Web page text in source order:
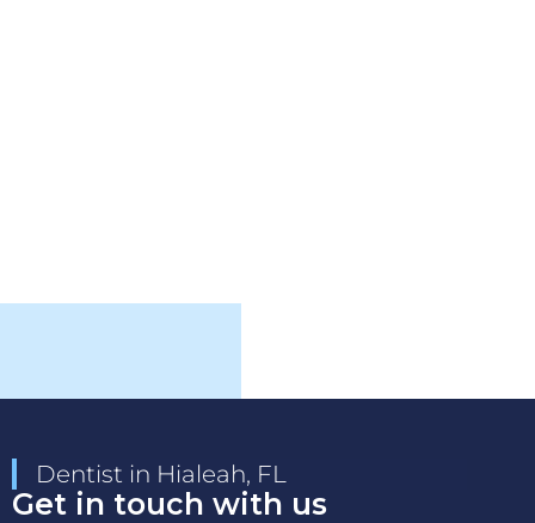
Dentist in Hialeah, FL
Get in touch with us